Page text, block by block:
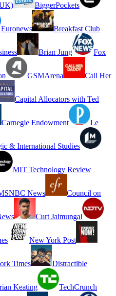
BiggerPockets
Euronews Breakfast Club
Brian Jung Fox
GSMArena Call Her
Capital Allocators with Ted
Carnegie Endowment Le
& International Studies
MIT Technology Review
News Council on
Curt Jaimungal
New York Post
Times Distractible
Keating TechCrunch